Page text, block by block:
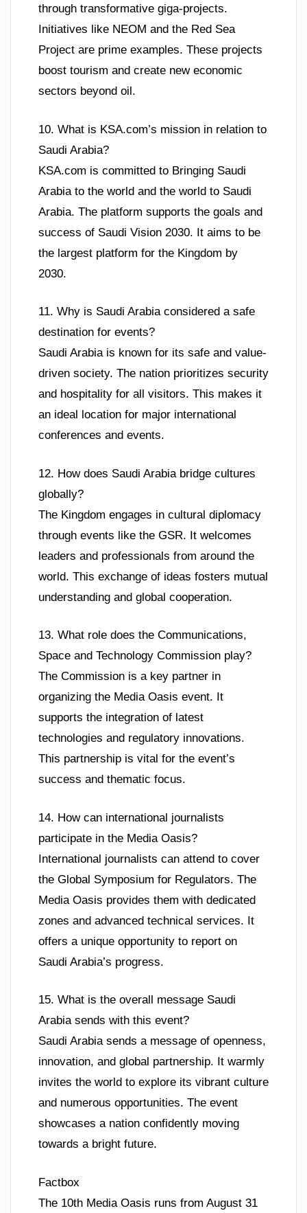
through transformative giga-projects.
Initiatives like NEOM and the Red Sea
Project are prime examples. These projects
boost tourism and create new economic
sectors beyond oil.
10. What is KSA.com’s mission in relation to
Saudi Arabia?
KSA.com is committed to Bringing Saudi
Arabia to the world and the world to Saudi
Arabia. The platform supports the goals and
success of Saudi Vision 2030. It aims to be
the largest platform for the Kingdom by
2030.
11. Why is Saudi Arabia considered a safe
destination for events?
Saudi Arabia is known for its safe and value-
driven society. The nation prioritizes security
and hospitality for all visitors. This makes it
an ideal location for major international
conferences and events.
12. How does Saudi Arabia bridge cultures
globally?
The Kingdom engages in cultural diplomacy
through events like the GSR. It welcomes
leaders and professionals from around the
world. This exchange of ideas fosters mutual
understanding and global cooperation.
13. What role does the Communications,
Space and Technology Commission play?
The Commission is a key partner in
organizing the Media Oasis event. It
supports the integration of latest
technologies and regulatory innovations.
This partnership is vital for the event’s
success and thematic focus.
14. How can international journalists
participate in the Media Oasis?
International journalists can attend to cover
the Global Symposium for Regulators. The
Media Oasis provides them with dedicated
zones and advanced technical services. It
offers a unique opportunity to report on
Saudi Arabia’s progress.
15. What is the overall message Saudi
Arabia sends with this event?
Saudi Arabia sends a message of openness,
innovation, and global partnership. It warmly
invites the world to explore its vibrant culture
and numerous opportunities. The event
showcases a nation confidently moving
towards a bright future.
Factbox
The 10th Media Oasis runs from August 31